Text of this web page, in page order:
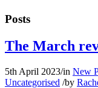
Posts
The March
5th April 2023/in New
Uncategorised /by